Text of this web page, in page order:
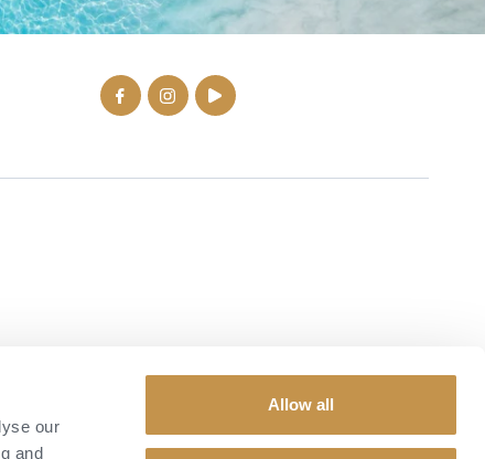
our
and
Allow all